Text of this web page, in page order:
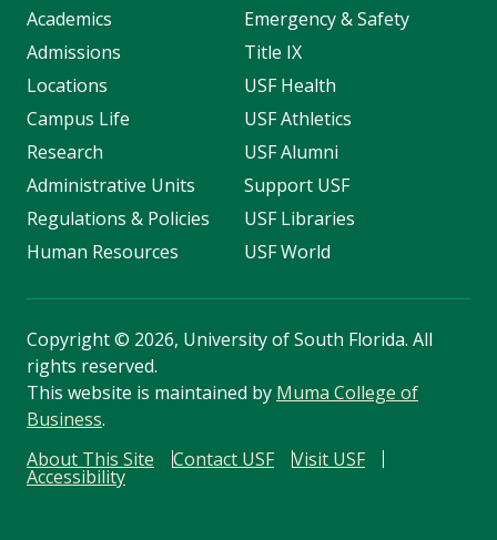
Academics
Admissions
Locations
Campus Life
Research
Administrative Units
Regulations & Policies
Human Resources
Emergency & Safety
Title IX
USF Health
USF Athletics
USF Alumni
Support USF
USF Libraries
USF World
Copyright© 2026, University of South Florida. All
rights reserved.
This website is maintained by Muma College of
Business.
About This Site
Contact USF Visit USF
Accessibility